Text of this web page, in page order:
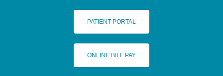
PATIENT PORTAL
ONLINE BILL PAY